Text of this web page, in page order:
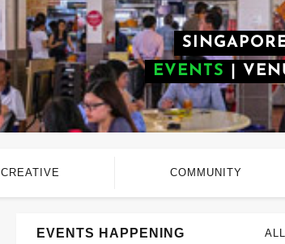
EVENTS
CREATIVE COMMUNITY
EVENTS HAPPENING ALL